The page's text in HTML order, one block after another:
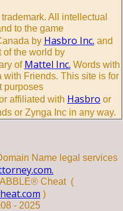
All intellectual
to the game
by Hasbro Inc. and
of the world by
of Mattel Inc. Words with
with Friends. This site is for
purposes
affiliated with Hasbro or
or Zynga Inc in any way.
Name legal services
Cheat (
)
- 2025